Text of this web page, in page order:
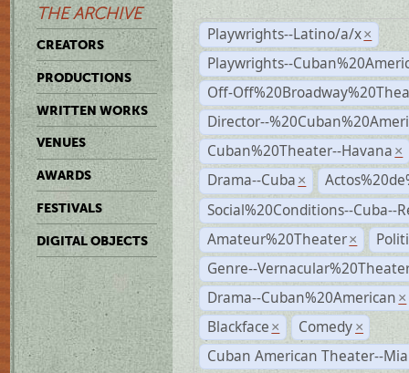
THE ARCHIVE
CREATORS
PRODUCTIONS
WRITTEN WORKS
VENUES
AWARDS
FESTIVALS
DIGITAL OBJECTS
Playwrights--Latino/a/x ×
Playwrights--
Off-
Director--
Cuban%20Theater--Havana ×
Drama--Cuba ×
Social%20Conditions--Cuba--
Amateur%20Theater ×
Genre--
Drama--Cuban%20American ×
Blackface × Comedy ×
Cuban American Theater--